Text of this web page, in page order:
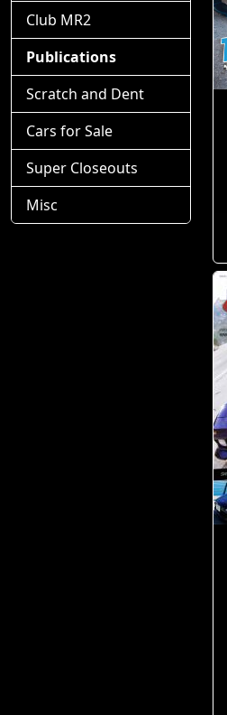
Club MR2
Publications
Scratch and Dent
Cars for Sale
Super Closeouts
Misc